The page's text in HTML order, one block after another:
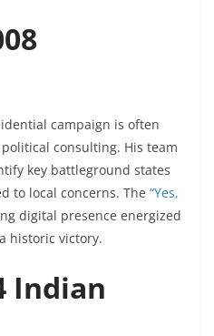
campaign is often
consulting. His team
key battleground states
to local concerns. The “Yes,
digital presence energized
historic victory.
Indian